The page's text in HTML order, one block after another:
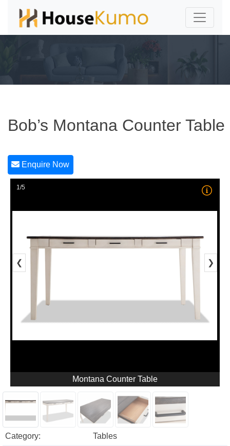
Bob’s Montana Counter Table
Enquire Now
1/5
❮ ❯
Montana Counter Table
Category:
Tables